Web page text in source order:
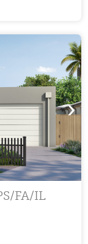
›
FA/IL